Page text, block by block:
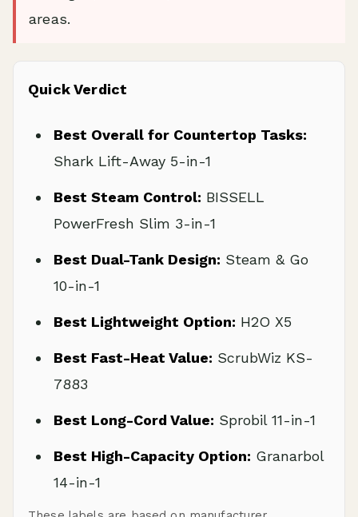
areas.
Quick Verdict
Best Overall for Countertop Tasks:
Shark Lift-Away 5-in-1
Best Steam Control: BISSELL
PowerFresh Slim 3-in-1
Best Dual-Tank Design: Steam & Go
10-in-1
Best Lightweight Option: H2O X5
Best Fast-Heat Value: ScrubWiz KS-
7883
Best Long-Cord Value: Sprobil 11-in-1
Best High-Capacity Option: Granarbol
14-in-1